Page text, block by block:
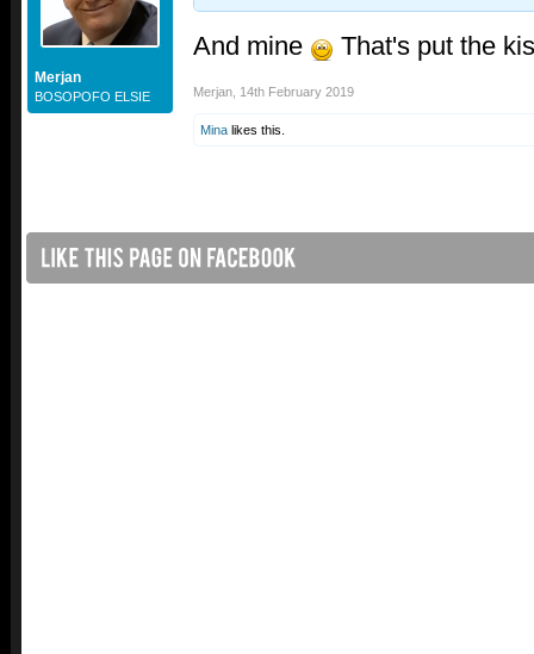
Merjan
BOSOPOFO ELSIE
And mine That's put the
Merjan 14th February 2019
Mina likes this.